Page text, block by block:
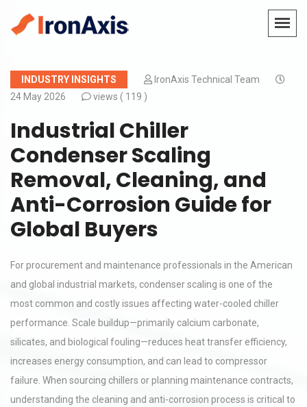
INDUSTRY INSIGHTS
IronAxis Technical Team
24 May 2026
views ( 119 )
Industrial Chiller
Condenser Scaling
Removal, Cleaning, and
Anti-Corrosion Guide for
Global Buyers
For procurement and maintenance professionals in the American
and global industrial markets, condenser scaling is one of the
most common and costly issues affecting water-cooled chiller
performance. Scale buildup—primarily calcium carbonate,
silicates, and biological fouling—reduces heat transfer efficiency,
increases energy consumption, and can lead to compressor
failure. When sourcing chillers or planning maintenance contracts,
understanding the cleaning and anti-corrosion process is critical to